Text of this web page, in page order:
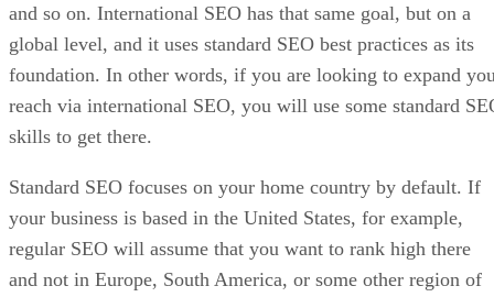
and so on. International SEO has that same goal, but on a
global level, and it uses standard SEO best practices as its
foundation. In other words, if you are looking to expand
reach via international SEO, you will use some standard
skills to get there.
Standard SEO focuses on your home country by default. If
your business is based in the United States, for example,
regular SEO will assume that you want to rank high there
and not in Europe, South America, or some other region of